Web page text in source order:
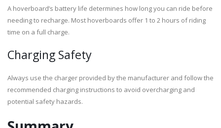
A hoverboard’s battery life determines how long you can ride before
needing to recharge. Most hoverboards offer 1 to 2 hours of riding
time on a full charge.
Charging Safety
Always use the charger provided by the manufacturer and follow the
recommended charging instructions to avoid overcharging and
potential safety hazards.